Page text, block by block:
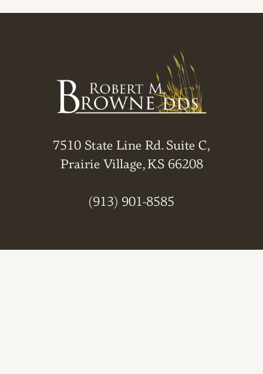
7510 State Line Rd. Suite C,
Prairie Village, KS 66208
(913) 901-8585